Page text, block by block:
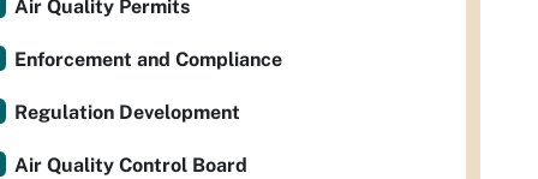
Air Quality Permits
Enforcement and Compliance
Regulation Development
Air Quality Control Board